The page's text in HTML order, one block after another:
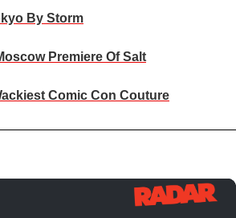
By Storm
Premiere Of Salt
Comic Con Couture